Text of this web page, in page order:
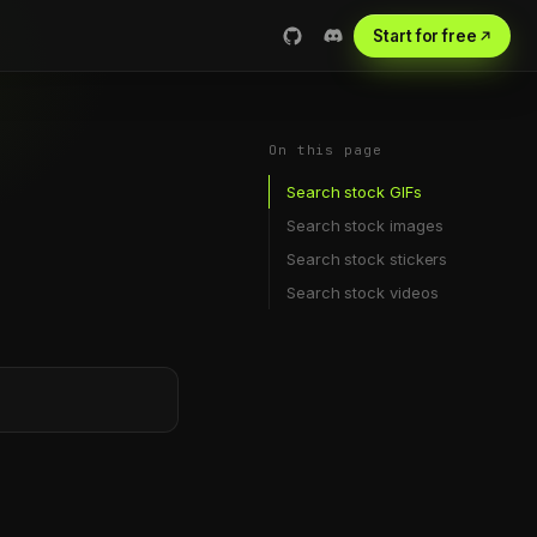
Start for free
On this page
Search stock GIFs
Search stock images
Search stock stickers
Search stock videos